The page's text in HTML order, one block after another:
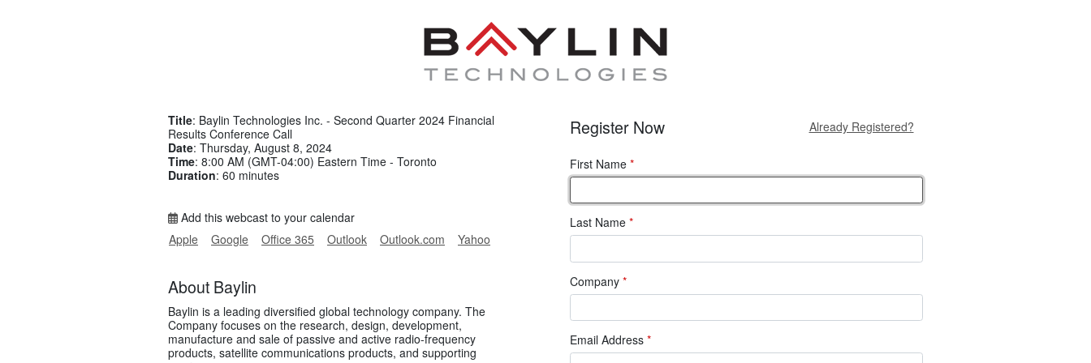
Title: Baylin Technologies Inc. - Second Quarter 2024 Financial
Results Conference Call
Date: Thursday, August 8, 2024
Time: 8:00 AM (GMT-04:00) Eastern Time - Toronto
Duration: 60 minutes
Add this webcast to your calendar
Apple
Google Office 365 Outlook Outlook.com Yahoo
About Baylin
Baylin is a leading diversified global technology company. The
Company focuses on the research, design, development,
manufacture and sale of passive and active radio-frequency
products, satellite communications products, and supporting
Register Now Already Registered?
First Name *
Last Name *
Company *
Email Address *